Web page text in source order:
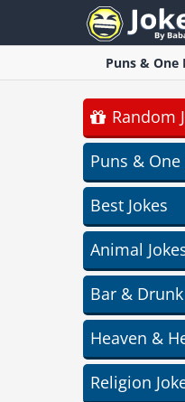
Puns & One
Random
Puns &
Best Jokes
Animal
Bar & Drunk
Heaven &
Religion